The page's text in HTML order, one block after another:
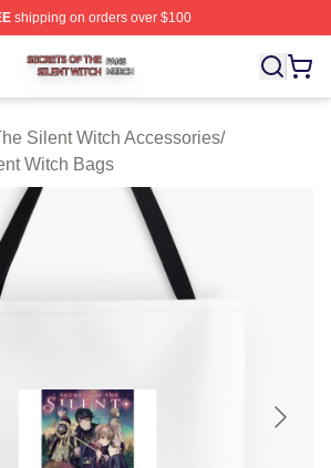
shipping on orders over $100
Silent Witch Shop ⚡️ Officially
Silent Witch Accessories/
Witch Bags